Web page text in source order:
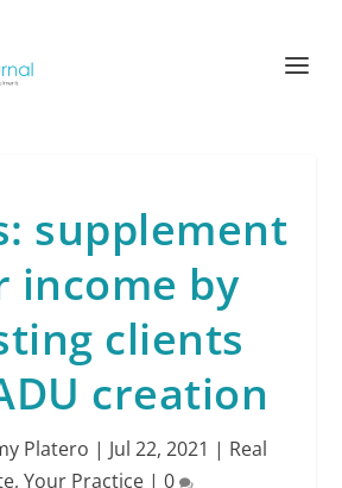
supplement
income by
clients
creation
Platero | Jul 22, 2021 | Real
, Your Practice | 0